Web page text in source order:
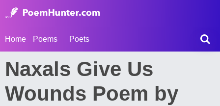
Home Poems Poets
Naxals Give Us
Wounds Poem by